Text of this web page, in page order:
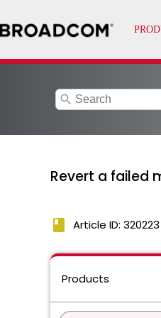
search
Revert a failed
book Article ID: 320223
Products